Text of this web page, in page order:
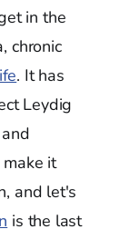
in the
chronic
. It has
Leydig
it
and let's
is the last